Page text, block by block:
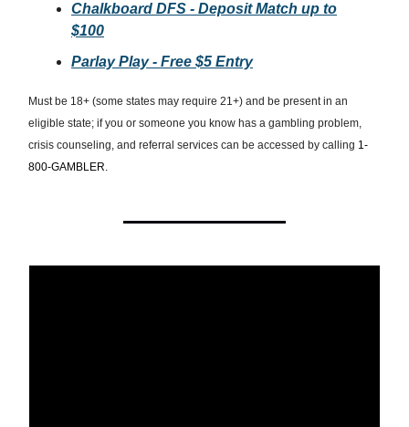
Chalkboard DFS - Deposit Match up to
$100
Parlay Play - Free $5 Entry
Must be 18+ (some states may require 21+) and be present in an
eligible state; if you or someone you know has a gambling problem,
crisis counseling, and referral services can be accessed by calling 1-
800-GAMBLER.